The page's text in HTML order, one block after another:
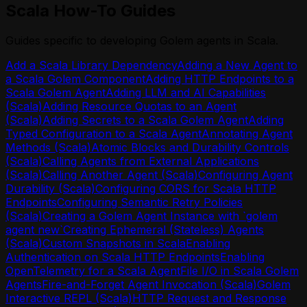
Configuring Agent Durability (MoonBit)
Configuring CORS for MoonBit HTTP
Endpoints
Configuring Semantic Retry Policies
(MoonBit)
Creating a Golem Agent Instance with
`golem agent new`
Creating Ephemeral (Stateless) Agents
(MoonBit)
Custom Snapshots in MoonBit
Enabling Authentication on MoonBit
HTTP Endpoints
Enabling OpenTelemetry for a MoonBit
Agent
File I/O in MoonBit Golem Agents
Fire-and-Forget Agent Invocation
(MoonBit)
Golem Interactive REPL (MoonBit)
Login API
Mcp Deployment API
Me API
Permission Shares API
Plugin API
Resources API
Retry Policies API
Token API
Worker API
Add a Scala Library DependencyAdding a New Agent to
a Scala Golem ComponentAdding HTTP Endpoints to a
Scala Golem AgentAdding LLM and AI Capabilities
(Scala)Adding Resource Quotas to an Agent
(Scala)Adding Secrets to a Scala Golem AgentAdding
Typed Configuration to a Scala AgentAnnotating Agent
Methods (Scala)Atomic Blocks and Durability Controls
(Scala)Calling Agents from External Applications
(Scala)Calling Another Agent (Scala)Configuring Agent
Durability (Scala)Configuring CORS for Scala HTTP
EndpointsConfiguring Semantic Retry Policies
(Scala)Creating a Golem Agent Instance with `golem
agent new`Creating Ephemeral (Stateless) Agents
(Scala)Custom Snapshots in ScalaEnabling
Authentication on Scala HTTP EndpointsEnabling
OpenTelemetry for a Scala AgentFile I/O in Scala Golem
AgentsFire-and-Forget Agent Invocation (Scala)Golem
Interactive REPL (Scala)HTTP Request and Response